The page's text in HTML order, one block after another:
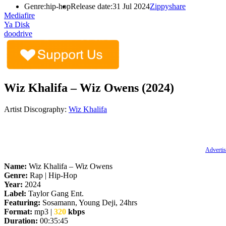
Genre:hip-hopRelease date:31 Jul 2024Zippyshare
Mediafire
Ya Disk
doodrive
Wiz Khalifa – Wiz Owens (2024)
Artist Discography: Wiz Khalifa
Name: Wiz Khalifa – Wiz Owens
Genre: Rap | Hip-Hop
Year: 2024
Label: Taylor Gang Ent.
Featuring: Sosamann, Young Deji, 24hrs
Format: mp3 | 320 kbps
Duration: 00:35:45